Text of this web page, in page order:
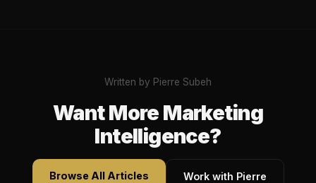
Written by Pierre Subeh
Want More Marketing
Intelligence?
Browse All Articles Work with Pierre